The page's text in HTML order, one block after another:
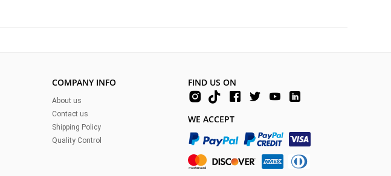
COMPANY INFO
About us
Contact us
Shipping Policy
Quality Control
FIND US ON
WE ACCEPT